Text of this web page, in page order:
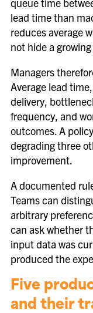
lead time than
reduces average
not hide a
Managers
Average lead
delivery,
frequency, and
outcomes. A
degrading three
improvement.
A documented
Teams can
arbitrary
can ask whether
input data was
produced the
Five
and their